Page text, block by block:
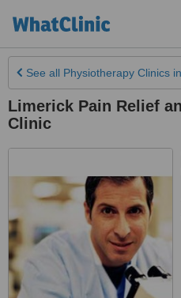
See all Physiotherapy Clinics
Limerick Pain Relief
Clinic